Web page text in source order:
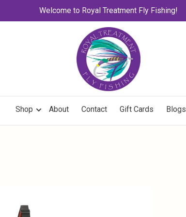
Welcome to Royal Treatment Fly Fishing!
Shop About Contact Gift Cards Blogs